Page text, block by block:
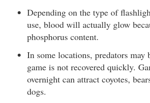
Depending on the type of
use, blood will actually glow
phosphorus content.
In some locations, predators may
game is not recovered quickly.
overnight can attract coyotes,
dogs.